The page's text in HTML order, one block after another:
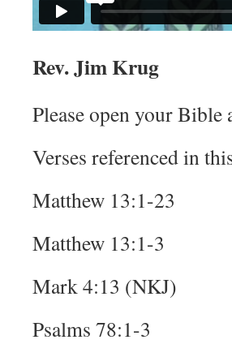
Rev. Jim Krug
Please open your
Verses referenced in
Matthew 13:1-23
Matthew 13:1-3
Mark 4:13 (NKJ)
Psalms 78:1-3